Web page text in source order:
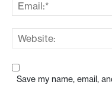
Save my name, email,